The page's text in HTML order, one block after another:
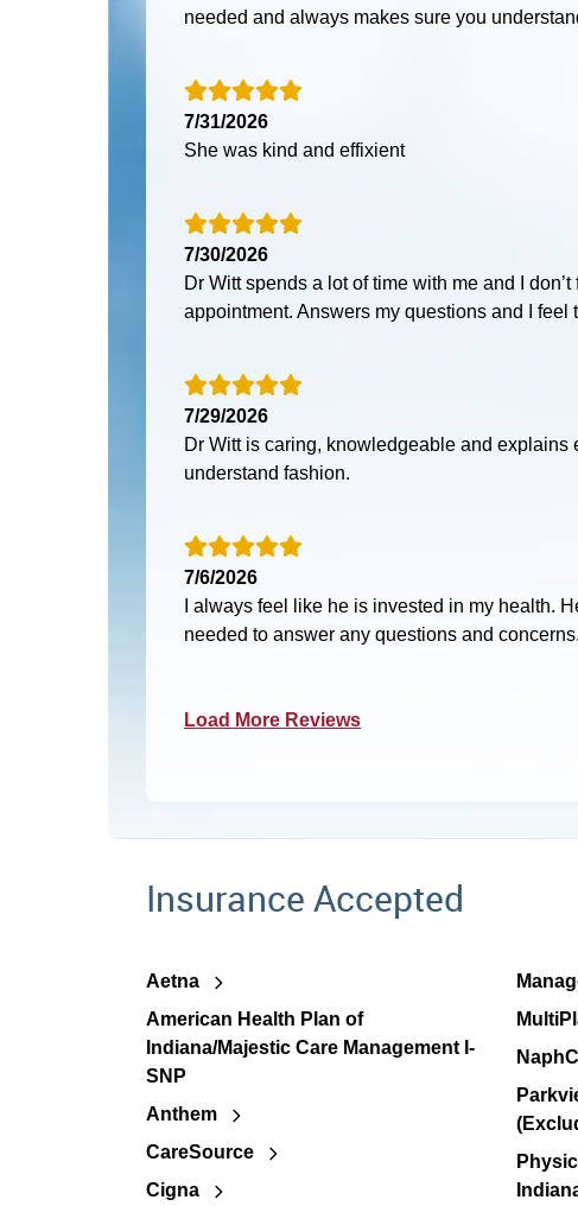
needed and always makes sure you
7/31/2026
She was kind and effixient
7/30/2026
Dr Witt spends a lot of time with me and I
appointment. Answers my questions and I feel
7/29/2026
Dr Witt is caring, knowledgeable and explains
understand fashion.
7/6/2026
I always feel like he is invested in my health.
needed to answer any questions and
Load More Reviews
Insurance Accepted
Aetna
American Health Plan of
Indiana/Majestic Care Management I-
SNP
Anthem
CareSource
Cigna